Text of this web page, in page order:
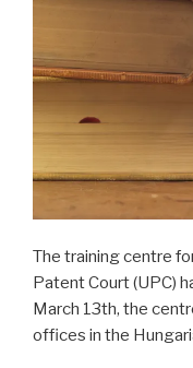
The training centre
Patent Court (UPC)
March 13th, the
offices in the